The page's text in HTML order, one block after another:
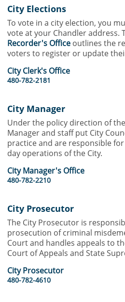
City Elections
To vote in a city election, you
vote at your Chandler address.
Recorder's Office outlines the
voters to register or update
City Clerk's Office
480-782-2181
City Manager
Under the policy direction of
Manager and staff put City
practice and are responsible
day operations of the City.
City Manager's Office
480-782-2210
City Prosecutor
The City Prosecutor is
prosecution of criminal
Court and handles appeals to
Court of Appeals and State
City Prosecutor
480-782-4610